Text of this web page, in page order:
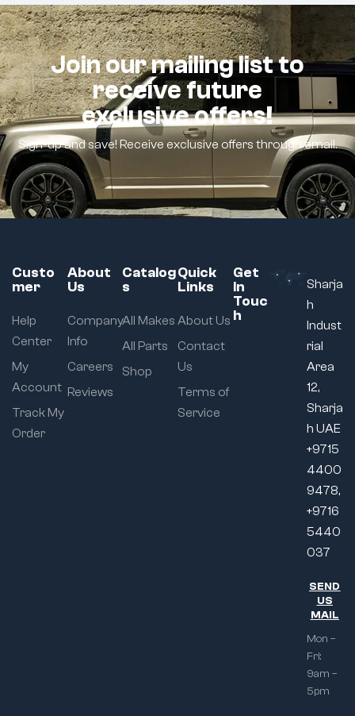
Join our mailing list to
receive future
exclusive offers!
Sign-up and save! Receive exclusive offers through email.
Custo
mer
Help
Center
My
Account
Track My
Order
About
Us
Company
Info
Careers
Reviews
Catalog
s
All Makes
All Parts
Shop
Quick
Links
About Us
Contact
Us
Terms of
Service
Get
In
Touc
h
Sharja
h
Indust
rial
Area
12,
Sharja
h UAE
+9715
4400
9478,
+9716
5440
037
SEND
US
MAIL
Mon –
Fri:
9am –
5pm